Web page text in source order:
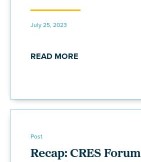
July 25, 2023
READ MORE
Post
Recap: CRES Forum